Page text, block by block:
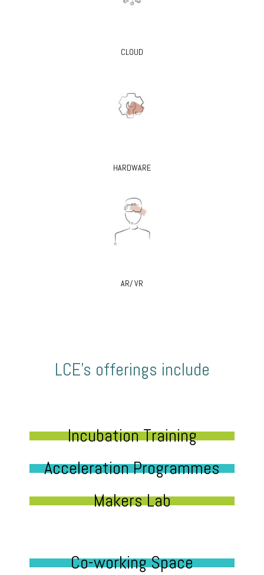
CLOUD
HARDWARE
AR/ VR
LCE’s offerings include
Incubation Training
Acceleration Programmes
Makers Lab
Co-working Space